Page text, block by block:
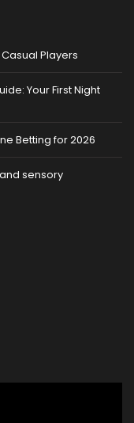
Players
Your First Night
Betting for 2026
sensory